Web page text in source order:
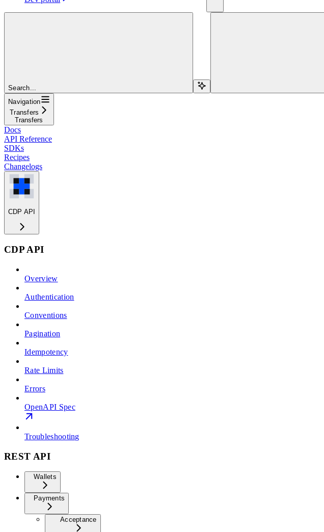
Search...
Navigation
Transfers
Transfers
Docs
API Reference
SDKs
Recipes
Changelogs
CDP API
CDP API
Overview
Authentication
Conventions
Pagination
Idempotency
Rate Limits
Errors
OpenAPI Spec
Troubleshooting
REST API
Wallets
Payments
Acceptance